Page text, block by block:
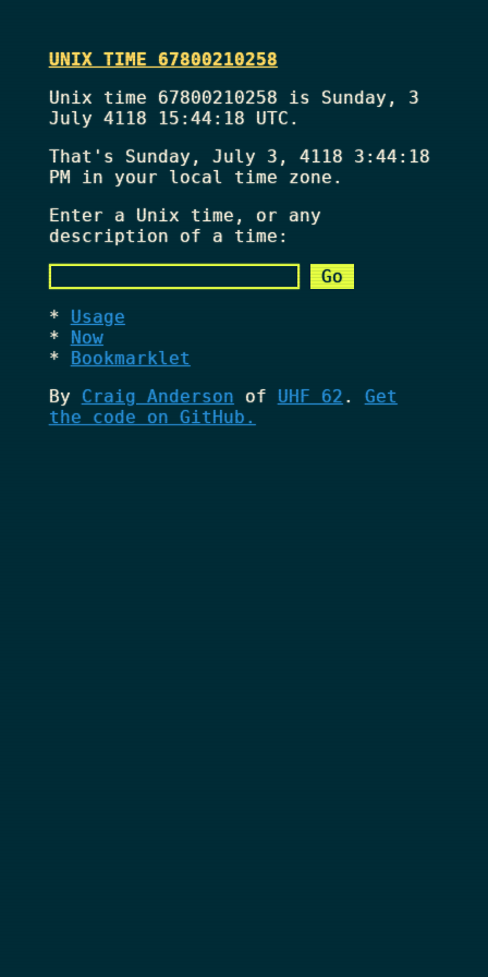
UNIX TIME 67800210258
Unix time 67800210258 is Sunday, 3
July 4118 15:44:18 UTC.
That's Sunday, July 3, 4118 3:44:18
PMin your local time zone.
Enter a Unix time, or any
description of a time:
Usage
Now
Bookmarklet
By Craig Anderson of UHF 62 . Get
the code on GitHub.